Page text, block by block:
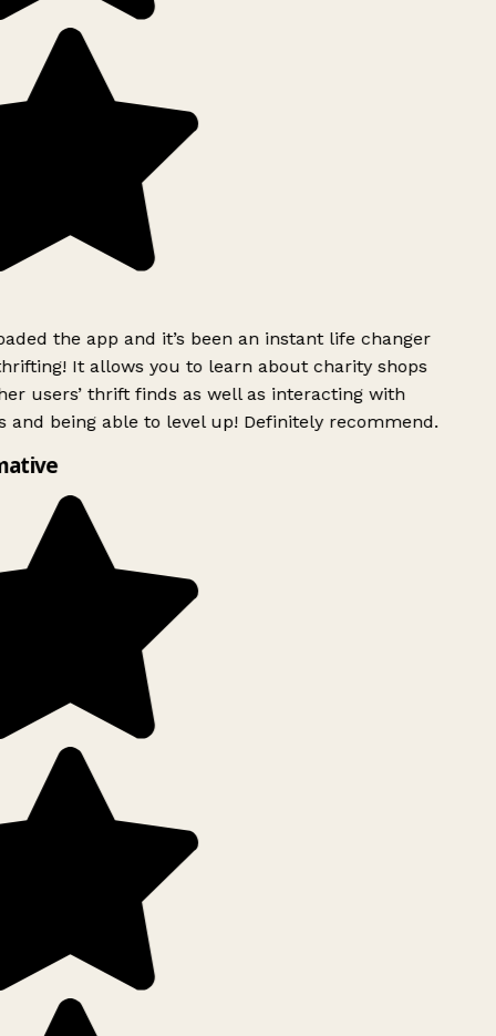
the app and it’s been an instant life changer
It allows you to learn about charity shops
users’ thrift finds as well as interacting with
and being able to level up! Definitely recommend.